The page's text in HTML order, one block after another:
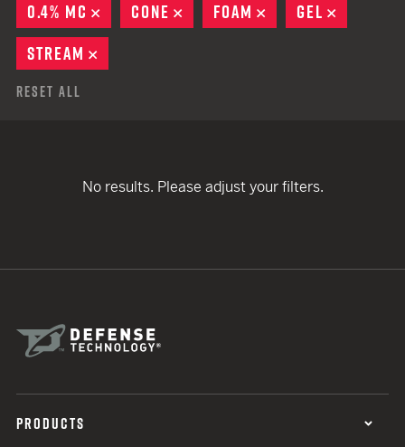
0.4% MC
REMOVE
CONE REMOVE
FOAM REMOVE
GEL
STREAM
Reset All
No results. Please adjust your filters.
PRODUCTS